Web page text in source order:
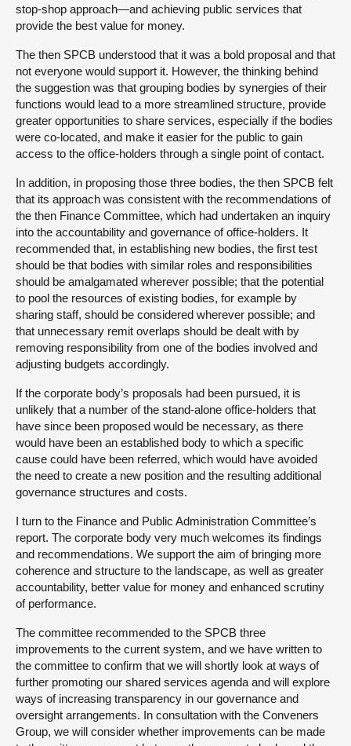
stop-shop approach—and achieving public services that
provide the best value for money.
The then SPCB understood that it was a bold proposal and that
not everyone would support it. However, the thinking behind
the suggestion was that grouping bodies by synergies of their
functions would lead to a more streamlined structure, provide
greater opportunities to share services, especially if the bodies
were co-located, and make it easier for the public to gain
access to the office-holders through a single point of contact.
In addition, in proposing those three bodies, the then SPCB felt
that its approach was consistent with the recommendations of
the then Finance Committee, which had undertaken an inquiry
into the accountability and governance of office-holders. It
recommended that, in establishing new bodies, the first test
should be that bodies with similar roles and responsibilities
should be amalgamated wherever possible; that the potential
to pool the resources of existing bodies, for example by
sharing staff, should be considered wherever possible; and
that unnecessary remit overlaps should be dealt with by
removing responsibility from one of the bodies involved and
adjusting budgets accordingly.
If the corporate body’s proposals had been pursued, it is
unlikely that a number of the stand-alone office-holders that
have since been proposed would be necessary, as there
would have been an established body to which a specific
cause could have been referred, which would have avoided
the need to create a new position and the resulting additional
governance structures and costs.
I turn to the Finance and Public Administration Committee’s
report. The corporate body very much welcomes its findings
and recommendations. We support the aim of bringing more
coherence and structure to the landscape, as well as greater
accountability, better value for money and enhanced scrutiny
of performance.
The committee recommended to the SPCB three
improvements to the current system, and we have written to
the committee to confirm that we will shortly look at ways of
further promoting our shared services agenda and will explore
ways of increasing transparency in our governance and
oversight arrangements. In consultation with the Conveners
Group, we will consider whether improvements can be made